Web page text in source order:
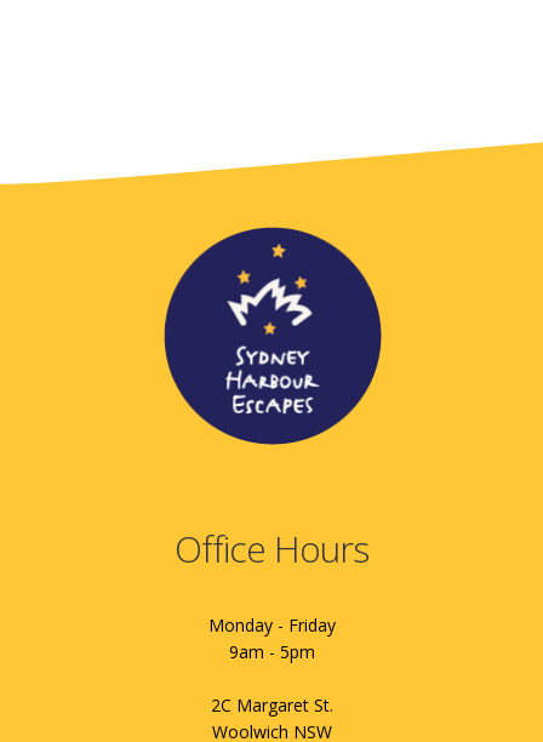
Office Hours
Monday - Friday
9am - 5pm
2C Margaret St.
Woolwich NSW